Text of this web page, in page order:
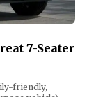
7-Seater
friendly,